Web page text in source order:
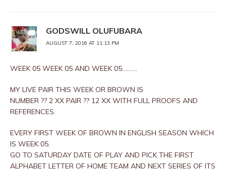
GODSWILL OLUFUBARA
AUGUST 7, 2016 AT 11:13 PM
WEEK 05 WEEK 05 AND WEEK 05……….
MY LIVE PAIR THIS WEEK OR BROWN IS
NUMBER ?? 2 XX PAIR ?? 12 XX WITH FULL PROOFS AND
REFERENCES.
EVERY FIRST WEEK OF BROWN IN ENGLISH SEASON WHICH
IS WEEK 05.
GO TO SATURDAY DATE OF PLAY AND PICK THE FIRST
ALPHABET LETTER OF HOME TEAM AND NEXT SERIES OF ITS